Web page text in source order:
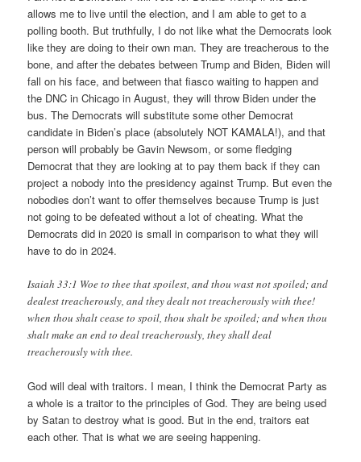
allows me to live until the election, and I am able to get to a
polling booth. But truthfully, I do not like what the Democrats look
like they are doing to their own man. They are treacherous to the
bone, and after the debates between Trump and Biden, Biden will
fall on his face, and between that fiasco waiting to happen and
the DNC in Chicago in August, they will throw Biden under the
bus. The Democrats will substitute some other Democrat
candidate in Biden’s place (absolutely NOT KAMALA!), and that
person will probably be Gavin Newsom, or some fledging
Democrat that they are looking at to pay them back if they can
project a nobody into the presidency against Trump. But even the
nobodies don’t want to offer themselves because Trump is just
not going to be defeated without a lot of cheating. What the
Democrats did in 2020 is small in comparison to what they will
have to do in 2024.
Isaiah 33:1 Woe to thee that spoilest, and thou wast not spoiled; and
dealest treacherously, and they dealt not treacherously with thee!
when thou shalt cease to spoil, thou shalt be spoiled; and when thou
shalt make an end to deal treacherously, they shall deal
treacherously with thee.
God will deal with traitors. I mean, I think the Democrat Party as
a whole is a traitor to the principles of God. They are being used
by Satan to destroy what is good. But in the end, traitors eat
each other. That is what we are seeing happening.